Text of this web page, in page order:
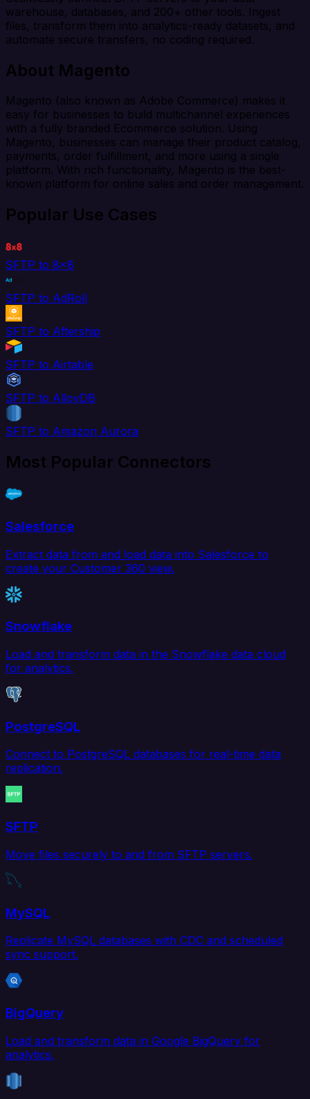
warehouse, databases, and 200+ other tools. Ingest
files, transform them into analytics-ready datasets, and
automate secure transfers, no coding required.
About Magento
Magento (also known as Adobe Commerce) makes it
easy for businesses to build multichannel experiences
with a fully branded Ecommerce solution. Using
Magento, businesses can manage their product catalog,
payments, order fulfillment, and more using a single
platform. With rich functionality, Magento is the best-
known platform for online sales and order management.
Popular Use Cases
SFTP to 8x8
SFTP to AdRoll
SFTP to Aftership
SFTP to Airtable
SFTP to AlloyDB
SFTP to Amazon Aurora
Most Popular Connectors
Salesforce
Extract data from and load data into Salesforce to
create your Customer 360 view.
Snowflake
Load and transform data in the Snowflake data cloud
for analytics.
PostgreSQL
Connect to PostgreSQL databases for real-time data
replication.
SFTP
Move files securely to and from SFTP servers.
MySQL
Replicate MySQL databases with CDC and scheduled
sync support.
BigQuery
Load and transform data in Google BigQuery for
analytics.